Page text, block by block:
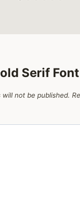
Serif Font
will not be published.